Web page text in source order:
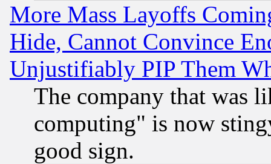
More Mass Layoffs
Hide, Cannot Convince
Unjustifiably PIP Them
The company that was
computing" is now
good sign.